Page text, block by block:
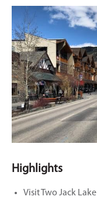
Highlights
Visit Two Jack